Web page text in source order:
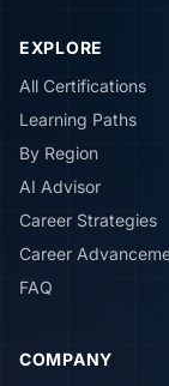
EXPLORE
All Certifications
Learning Paths
By Region
AI Advisor
Career Strategies
Career
FAQ
COMPANY